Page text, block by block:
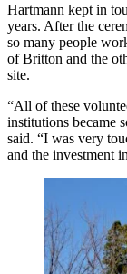
Hartmann kept in
years. After the
so many people
of Britton and the
site.
“All of these
institutions became
said. “I was very
and the investment